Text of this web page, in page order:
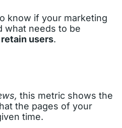
know if your marketing
what needs to be
retain users.
this metric shows the
the pages of your
time.